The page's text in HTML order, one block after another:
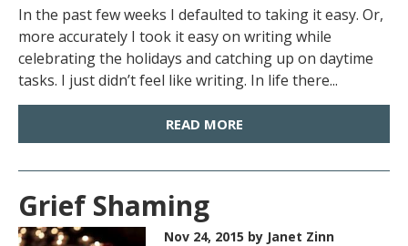
In the past few weeks I defaulted to taking it easy. Or,
more accurately I took it easy on writing while
celebrating the holidays and catching up on daytime
tasks. I just didn’t feel like writing. In life there...
READ MORE
Grief Shaming
Nov 24, 2015 by Janet Zinn